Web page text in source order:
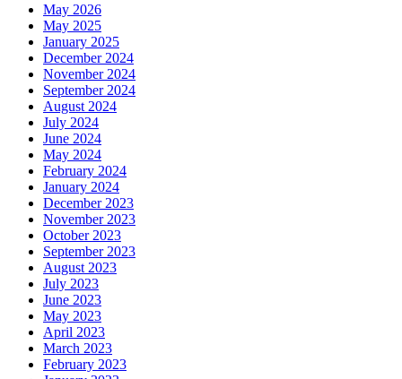
May 2026
May 2025
January 2025
December 2024
November 2024
September 2024
August 2024
July 2024
June 2024
May 2024
February 2024
January 2024
December 2023
November 2023
October 2023
September 2023
August 2023
July 2023
June 2023
May 2023
April 2023
March 2023
February 2023